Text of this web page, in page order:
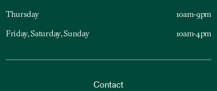
Thursday 10am-9pm
Friday, Saturday, Sunday 10am-4pm
Contact